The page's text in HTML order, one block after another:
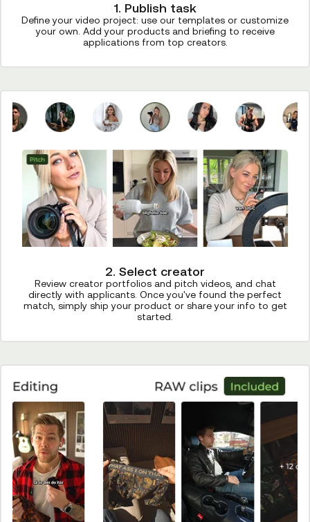
1. Publish task
Define your video project: use our templates or customize
your own. Add your products and briefing to receive
applications from top creators.
2. Select creator
Review creator portfolios and pitch videos, and chat
directly with applicants. Once you've found the perfect
match, simply ship your product or share your info to get
started.